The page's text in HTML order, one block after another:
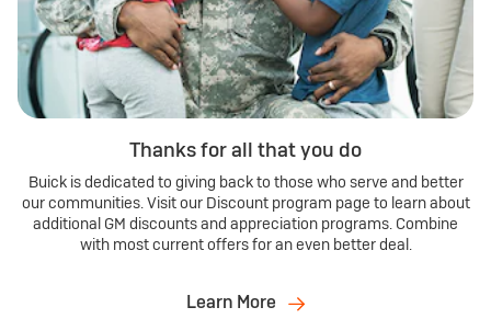
Thanks for all that you do
Buick is dedicated to giving back to those who serve and better
our communities. Visit our Discount program page to learn about
additional GM discounts and appreciation programs. Combine
with most current offers for an even better deal.
Learn More